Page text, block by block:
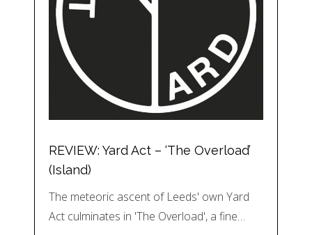
REVIEW: Yard Act – ‘The Overload’
(Island)
The meteoric ascent of Leeds' own Yard
Act culminates in 'The Overload', a fine…